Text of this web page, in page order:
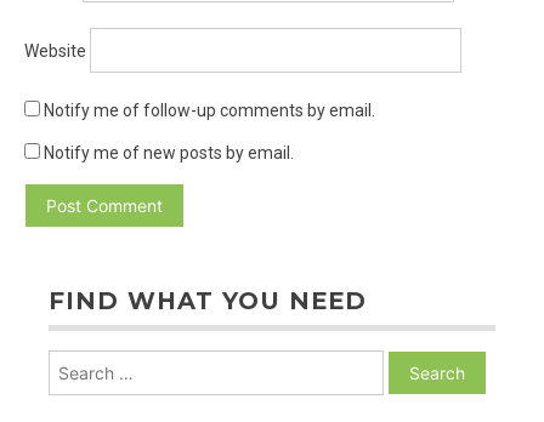
Website
Notify me of follow-up comments by email.
Notify me of new posts by email.
FIND WHAT YOU NEED